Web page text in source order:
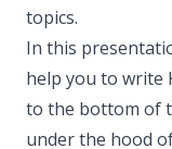
topics.
In this
help you to write
to the bottom of
under the hood